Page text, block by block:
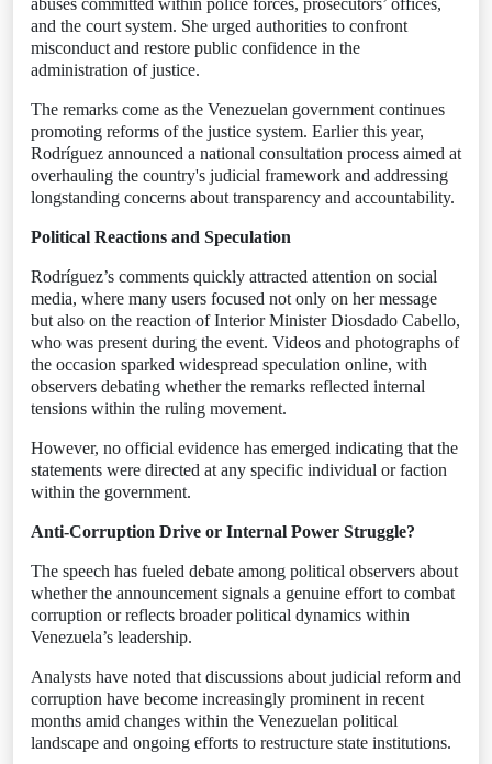
abuses committed within police forces, prosecutors’ offices,
and the court system. She urged authorities to confront
misconduct and restore public confidence in the
administration of justice.
The remarks come as the Venezuelan government continues
promoting reforms of the justice system. Earlier this year,
Rodríguez announced a national consultation process aimed at
overhauling the country's judicial framework and addressing
longstanding concerns about transparency and accountability.
Political Reactions and Speculation
Rodríguez’s comments quickly attracted attention on social
media, where many users focused not only on her message
but also on the reaction of Interior Minister Diosdado Cabello,
who was present during the event. Videos and photographs of
the occasion sparked widespread speculation online, with
observers debating whether the remarks reflected internal
tensions within the ruling movement.
However, no official evidence has emerged indicating that the
statements were directed at any specific individual or faction
within the government.
Anti-Corruption Drive or Internal Power Struggle?
The speech has fueled debate among political observers about
whether the announcement signals a genuine effort to combat
corruption or reflects broader political dynamics within
Venezuela’s leadership.
Analysts have noted that discussions about judicial reform and
corruption have become increasingly prominent in recent
months amid changes within the Venezuelan political
landscape and ongoing efforts to restructure state institutions.